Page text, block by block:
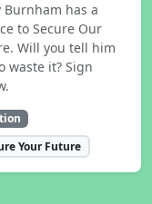
Burnham has a
to Secure Our
Will you tell him
waste it? Sign
Your Future